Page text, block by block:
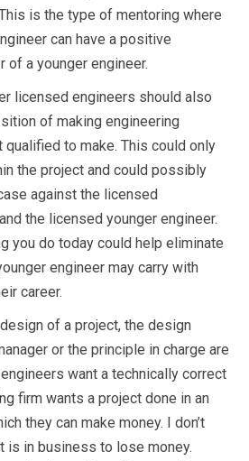
is the type of mentoring where
can have a positive
of a younger engineer.
licensed engineers should also
of making engineering
to make. This could only
the project and could possibly
against the licensed
the licensed younger engineer.
you do today could help eliminate
engineer may carry with
career.
of a project, the design
or the principle in charge are
want a technically correct
firm wants a project done in an
they can make money. I don’t
is in business to lose money.